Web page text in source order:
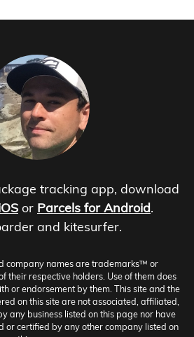
tracking app, download
or Parcels for Android.
and kitesurfer.
company names are trademarks™ or
their respective holders. Use of them does
or endorsement by them. This site and the
on this site are not associated, affiliated,
any business listed on this page nor have
or certified by any other company listed on